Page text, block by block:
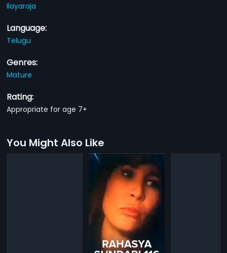
Ilayaraja
Language:
Telugu
Genres:
Mature
Rating:
Appropriate for age 7+
You Might Also Like